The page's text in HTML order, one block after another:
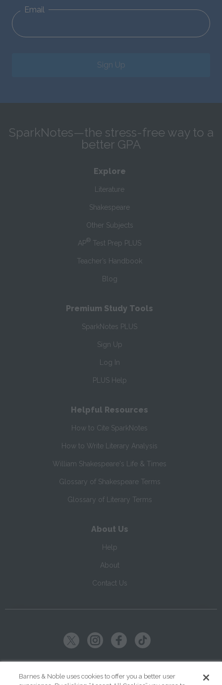
Email
Sign Up
SparkNotes—the stress-free way to a
better GPA
Explore
Literature
Shakespeare
Other Subjects
AP® Test Prep PLUS
Teacher’s Handbook
Blog
Premium Study Tools
SparkNotes PLUS
Sign Up
Log In
PLUS Help
Helpful Resources
How to Cite SparkNotes
How to Write Literary Analysis
William Shakespeare's Life & Times
Glossary of Shakespeare Terms
Glossary of Literary Terms
About Us
Help
About
Contact Us
Barnes & Noble uses cookies to offer you a better user